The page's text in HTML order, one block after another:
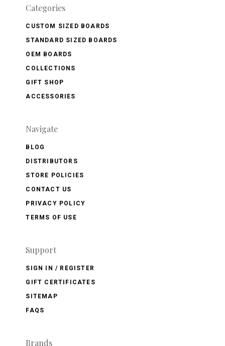
Categories
CUSTOM SIZED BOARDS
STANDARD SIZED BOARDS
OEM BOARDS
COLLECTIONS
GIFT SHOP
ACCESSORIES
Navigate
BLOG
DISTRIBUTORS
STORE POLICIES
CONTACT US
PRIVACY POLICY
TERMS OF USE
Support
SIGN IN / REGISTER
GIFT CERTIFICATES
SITEMAP
FAQS
Brands